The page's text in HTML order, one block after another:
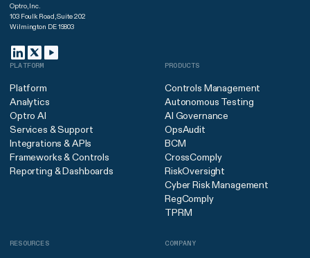
Optro, Inc.
103 Foulk Road, Suite 202
Wilmington DE 19803
PLATFORM
Platform
Analytics
Optro AI
Services & Support
Integrations & APIs
Frameworks & Controls
Reporting & Dashboards
PRODUCTS
Controls Management
Autonomous Testing
AI Governance
OpsAudit
BCM
CrossComply
RiskOversight
Cyber Risk Management
RegComply
TPRM
RESOURCES COMPANY